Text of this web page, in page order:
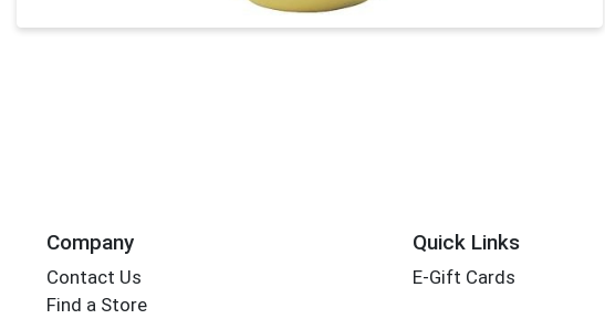
Company
Contact Us
Find a Store
Quick Links
E-Gift Cards